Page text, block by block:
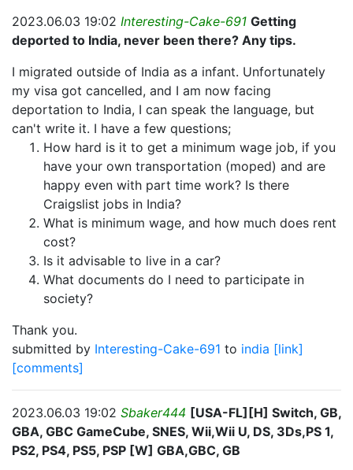
2023.06.03 19:02 Interesting-Cake-691 Getting
deported to India, never been there? Any tips.
I migrated outside of India as a infant. Unfortunately
my visa got cancelled, and I am now facing
deportation to India, I can speak the language, but
can't write it. I have a few questions;
How hard is it to get a minimum wage job, if you
have your own transportation (moped) and are
happy even with part time work? Is there
Craigslist jobs in India?
What is minimum wage, and how much does rent
cost?
Is it advisable to live in a car?
What documents do I need to participate in
society?
Thank you.
submitted by Interesting-Cake-691 to india [link]
[comments]
2023.06.03 19:02 Sbaker444 [USA-FL][H] Switch, GB,
GBA, GBC GameCube, SNES, Wii,Wii U, DS, 3Ds,PS 1,
PS2, PS4, PS5, PSP [W] GBA,GBC, GB